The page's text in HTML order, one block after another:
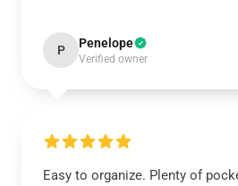
P Penelope
Verified owner
Easy to organize. Plenty of